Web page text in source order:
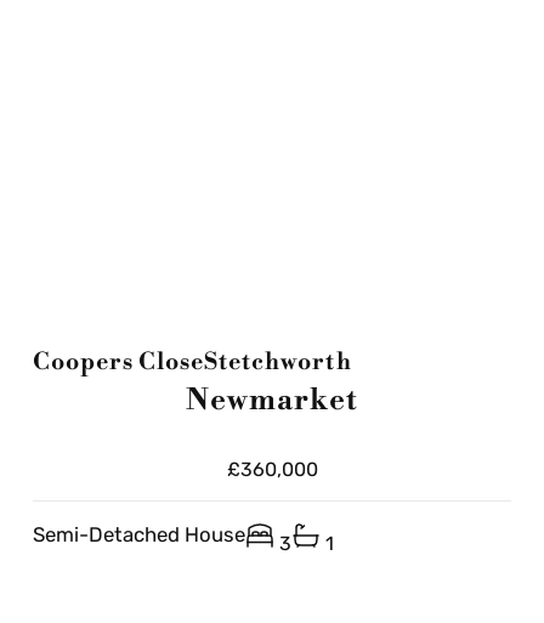
Coopers CloseStetchworth
Newmarket
£360,000
Semi-Detached House 3 1